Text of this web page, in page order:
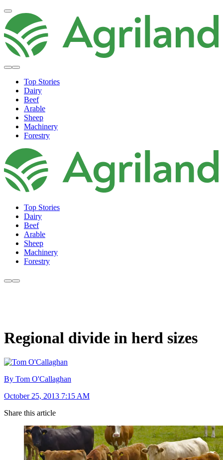
Top Stories
Dairy
Beef
Arable
Sheep
Machinery
Forestry
Top Stories
Dairy
Beef
Arable
Sheep
Machinery
Forestry
Regional divide in herd sizes
By Tom O'Callaghan
October 25, 2013 7:15 AM
Share this article